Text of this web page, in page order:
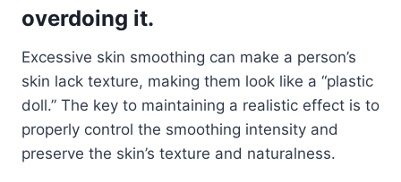
overdoing it.
Excessive skin smoothing can make a person’s
skin lack texture, making them look like a “plastic
doll.” The key to maintaining a realistic effect is to
properly control the smoothing intensity and
preserve the skin’s texture and naturalness.